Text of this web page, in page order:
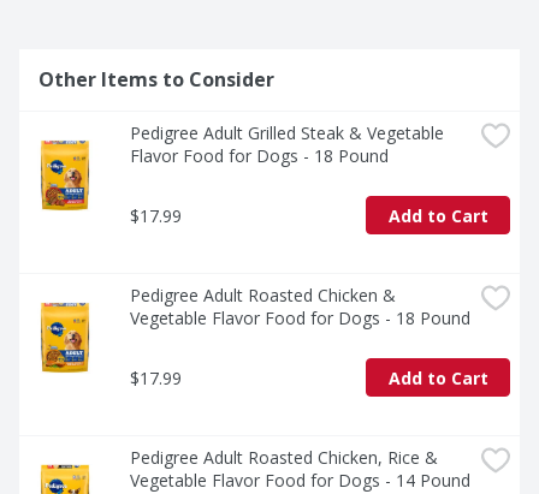
Other Items to Consider
Pedigree Adult Grilled Steak & Vegetable
Flavor Food for Dogs - 18 Pound
$17.99 Add to Cart
Pedigree Adult Roasted Chicken &
Vegetable Flavor Food for Dogs - 18 Pound
$17.99 Add to Cart
Pedigree Adult Roasted Chicken, Rice &
Vegetable Flavor Food for Dogs - 14 Pound